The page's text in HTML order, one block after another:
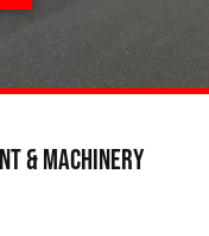
& Machinery